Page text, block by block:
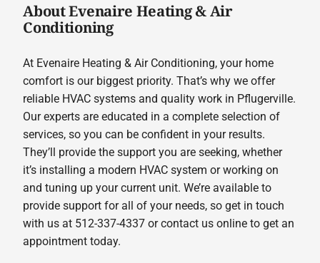
About Evenaire Heating & Air
Conditioning
At Evenaire Heating & Air Conditioning, your home
comfort is our biggest priority. That’s why we offer
reliable HVAC systems and quality work in Pflugerville.
Our experts are educated in a complete selection of
services, so you can be confident in your results.
They’ll provide the support you are seeking, whether
it’s installing a modern HVAC system or working on
and tuning up your current unit. We’re available to
provide support for all of your needs, so get in touch
with us at 512-337-4337 or contact us online to get an
appointment today.